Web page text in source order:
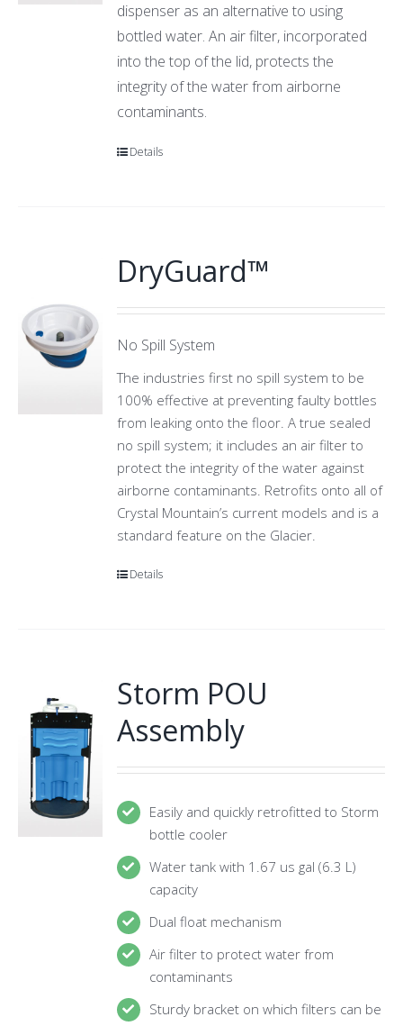
dispenser as an alternative to using
bottled water. An air filter, incorporated
into the top of the lid, protects the
integrity of the water from airborne
contaminants.
Details
DryGuard™
No Spill System
The industries first no spill system to be
100% effective at preventing faulty bottles
from leaking onto the floor. A true sealed
no spill system; it includes an air filter to
protect the integrity of the water against
airborne contaminants. Retrofits onto all of
Crystal Mountain’s current models and is a
standard feature on the Glacier.
Details
Storm POU
Assembly
Easily and quickly retrofitted to Storm
bottle cooler
Water tank with 1.67 us gal (6.3 L)
capacity
Dual float mechanism
Air filter to protect water from
contaminants
Sturdy bracket on which filters can be